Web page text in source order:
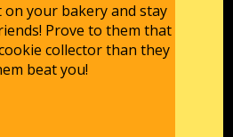
on your bakery and stay
Prove to them that
collector than they
beat you!